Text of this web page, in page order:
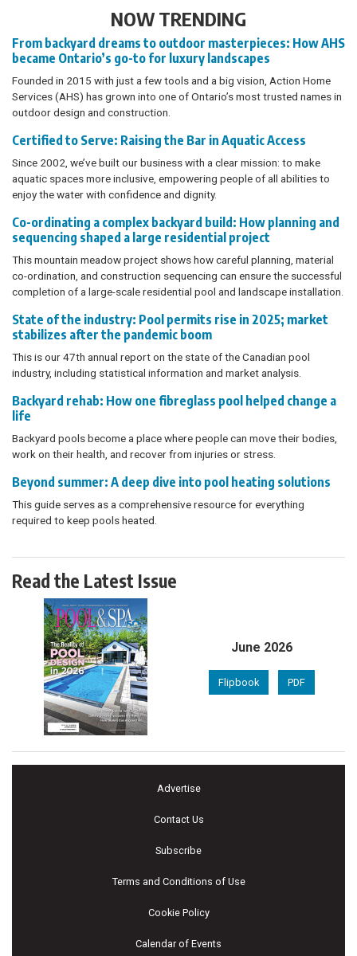
NOW TRENDING
From backyard dreams to outdoor masterpieces: How AHS
became Ontario’s go-to for luxury landscapes
Founded in 2015 with just a few tools and a big vision, Action Home
Services (AHS) has grown into one of Ontario’s most trusted names in
outdoor design and construction.
Certified to Serve: Raising the Bar in Aquatic Access
Since 2002, we’ve built our business with a clear mission: to make
aquatic spaces more inclusive, empowering people of all abilities to
enjoy the water with confidence and dignity.
Co-ordinating a complex backyard build: How planning and
sequencing shaped a large residential project
This mountain meadow project shows how careful planning, material
co-ordination, and construction sequencing can ensure the successful
completion of a large-scale residential pool and landscape installation.
State of the industry: Pool permits rise in 2025; market
stabilizes after the pandemic boom
This is our 47th annual report on the state of the Canadian pool
industry, including statistical information and market analysis.
Backyard rehab: How one fibreglass pool helped change a
life
Backyard pools become a place where people can move their bodies,
work on their health, and recover from injuries or stress.
Beyond summer: A deep dive into pool heating solutions
This guide serves as a comprehensive resource for everything
required to keep pools heated.
Read the Latest Issue
June 2026
Flipbook PDF
Advertise
Contact Us
Subscribe
Terms and Conditions of Use
Cookie Policy
Calendar of Events